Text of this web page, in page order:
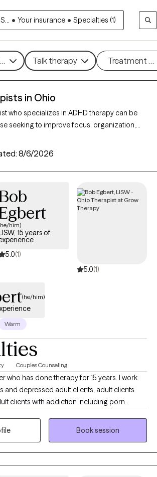
• Your insurance • Specialties (1)
Talk therapy Treatment
in Ohio
who specializes in ADHD therapy can be
seeking to improve focus, organization,
With 149 verified ADHD therapists in
by therapeutic approaches such as
Therapy
and Commitment Therapy (ACT)to
Grow Therapy-verified therapist that
for ADHD is currently accepting new
in the coming weeks, providing
help you develop effective strategies for
and enhancing overall quality of life.
8/6/2026
him)
15 years of
5.0(1)
5.0(1)
(he/him)
Warm
Couples Counseling
who has done therapy for 15 years. I work
and depressed adult clients, adult clients
clients with addiction including porn
with couples having relationship issues or
who want to discuss their
Book session